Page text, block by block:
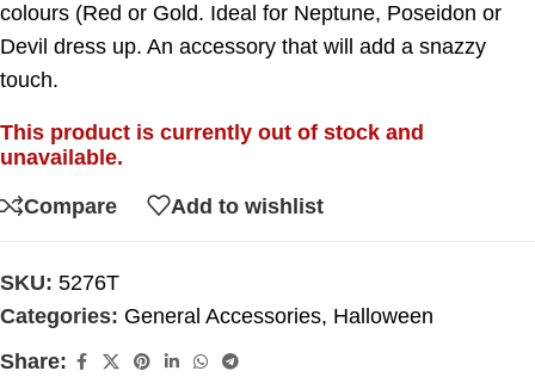
colours (Red or Gold. Ideal for Neptune, Poseidon or
Devil dress up. An accessory that will add a snazzy
touch.
This product is currently out of stock and
unavailable.
Compare Add to wishlist
SKU: 5276T
Categories: General Accessories, Halloween
Share: